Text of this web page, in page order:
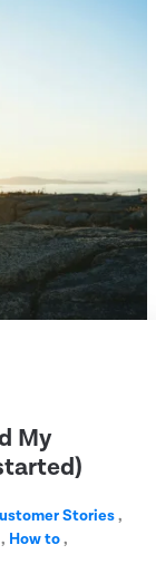
My
Stories,
, How to,